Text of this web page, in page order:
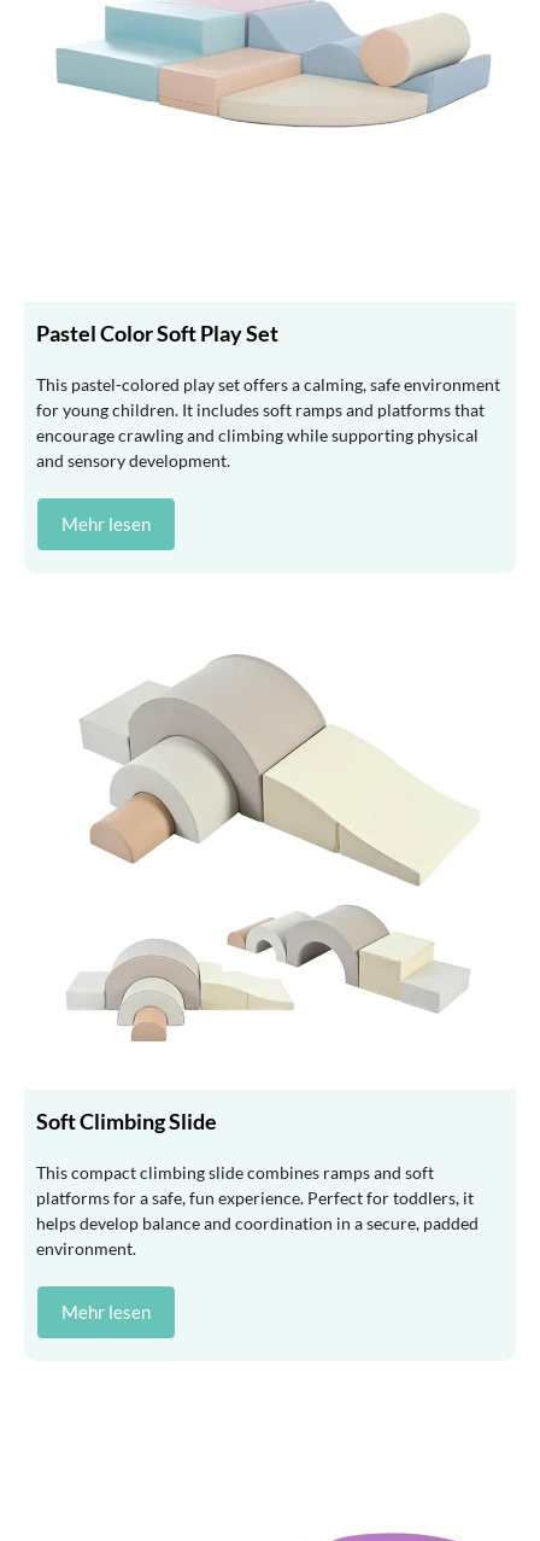
Pastel Color Soft Play Set
This pastel-colored play set offers a calming, safe environment
for young children. It includes soft ramps and platforms that
encourage crawling and climbing while supporting physical
and sensory development.
Mehr lesen
Soft Climbing Slide
This compact climbing slide combines ramps and soft
platforms for a safe, fun experience. Perfect for toddlers, it
helps develop balance and coordination in a secure, padded
environment.
Mehr lesen